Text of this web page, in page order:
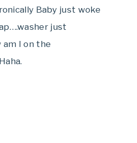
Baby just woke
just
am I on the
Haha.